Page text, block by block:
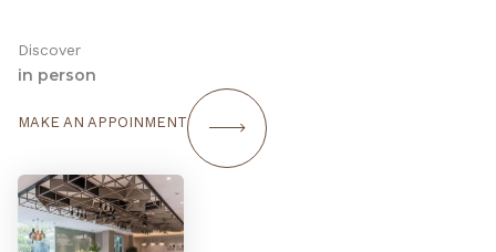
Discover
in person
MAKE AN APPOINMENT